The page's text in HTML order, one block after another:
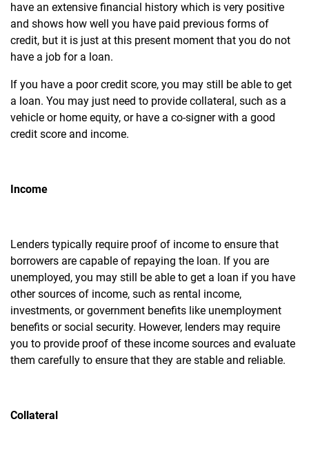
have an extensive financial history which is very positive
and shows how well you have paid previous forms of
credit, but it is just at this present moment that you do not
have a job for a loan.
If you have a poor credit score, you may still be able to get
a loan. You may just need to provide collateral, such as a
vehicle or home equity, or have a co-signer with a good
credit score and income.
Income
Lenders typically require proof of income to ensure that
borrowers are capable of repaying the loan. If you are
unemployed, you may still be able to get a loan if you have
other sources of income, such as rental income,
investments, or government benefits like unemployment
benefits or social security. However, lenders may require
you to provide proof of these income sources and evaluate
them carefully to ensure that they are stable and reliable.
Collateral